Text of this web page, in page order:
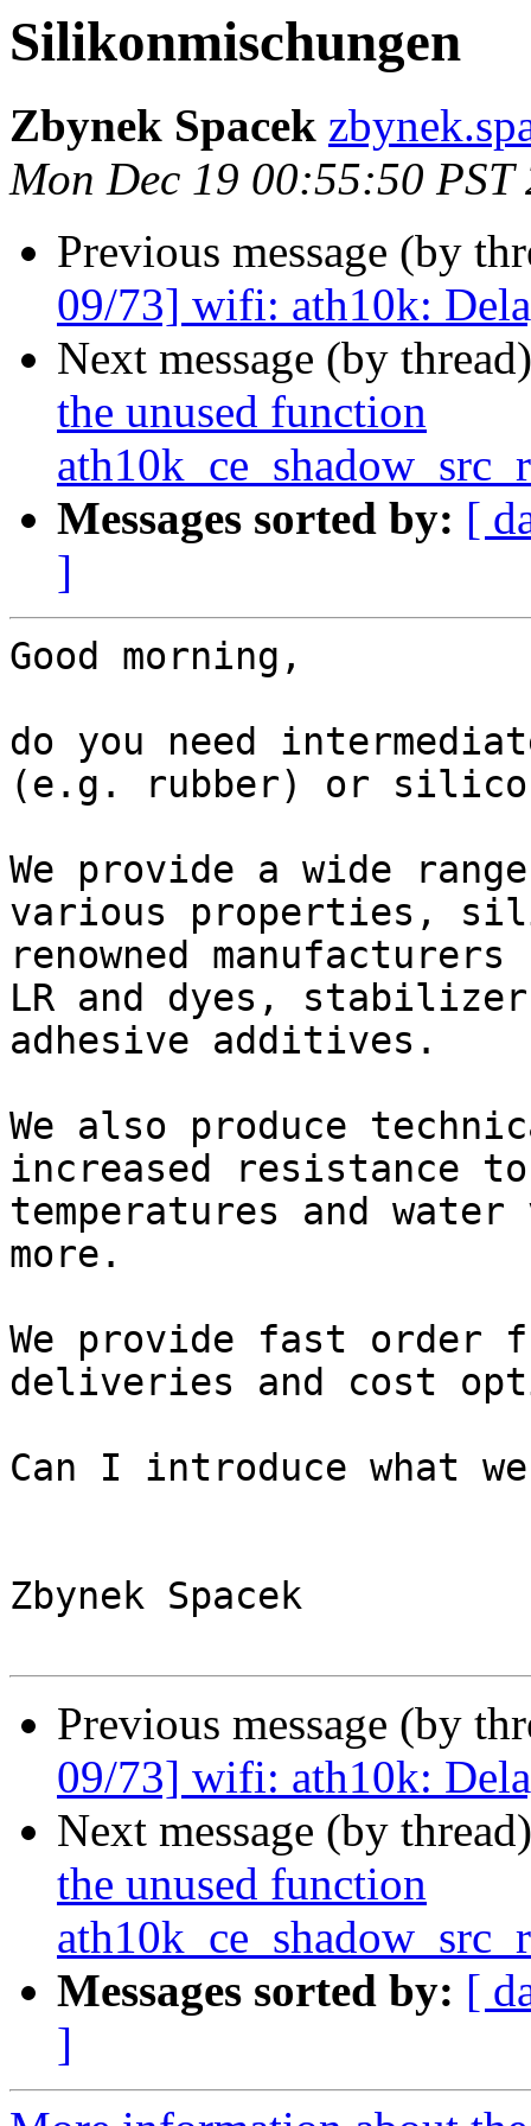
Silikonmischungen
Zbynek Spacek
Mon Dec 19 00:55:50 PST
Previous message (by
09/73] wifi: ath10k:
Next message (by
the unused function
Messages sorted by: [
]
Good morning,
do you need
(e.g. rubber) or
We provide a wide
various properties,
renowned
LR and dyes,
adhesive additives.
We also produce
increased resistance
temperatures and water
more.
We provide fast
deliveries and cost
Can I introduce what
Zbynek Spacek
Previous message (by
09/73] wifi: ath10k:
Next message (by
the unused function
Messages sorted by: [
]